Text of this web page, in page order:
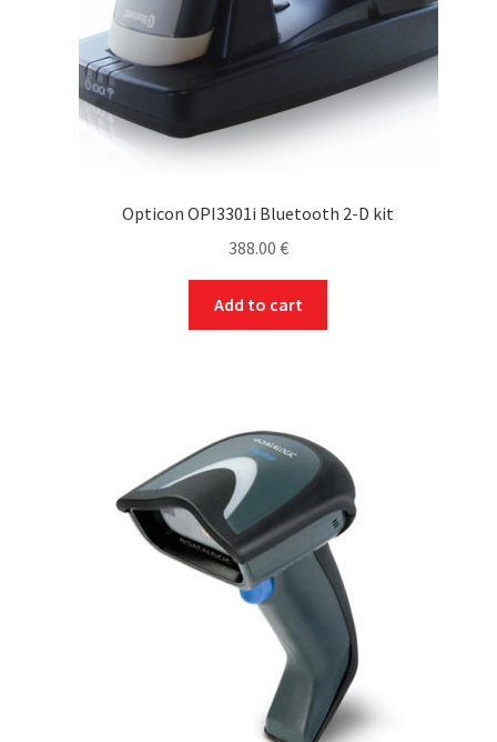
Opticon OPI3301i Bluetooth 2-D kit
388.00 €
Add to cart